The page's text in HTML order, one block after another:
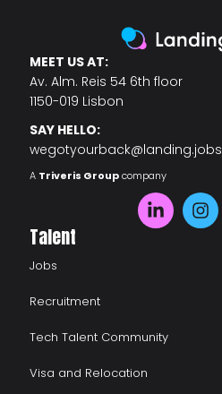
MEET US AT:
Av. Alm. Reis 54 6th floor
1150-019 Lisbon
SAY HELLO:
wegotyourback@landing.jobs
A Triveris Groupcompany
Talent
Jobs
Recruitment
Tech Talent Community
Visa and Relocation